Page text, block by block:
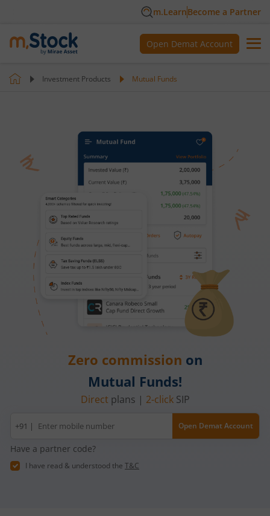
m.LearnBecome a Partner
Open Demat Account
Investment Products Mutual Funds
Zero commission on
Mutual Funds!
Direct plans | 2-clickSIP
Mobile
number
+91 | Open Demat Account
Have a partner code?
I have read & understood the T&C